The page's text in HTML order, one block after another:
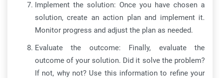
Implement the solution: Once you have chosen a
solution, create an action plan and implement it.
Monitor progress and adjust the plan as needed.
Evaluate the outcome: Finally, evaluate the
outcome of your solution. Did it solve the problem?
If not, why not? Use this information to refine your